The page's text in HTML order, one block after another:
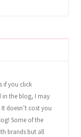
if you click
in the blog, I may
doesn’t cost you
Some of the
brands but all